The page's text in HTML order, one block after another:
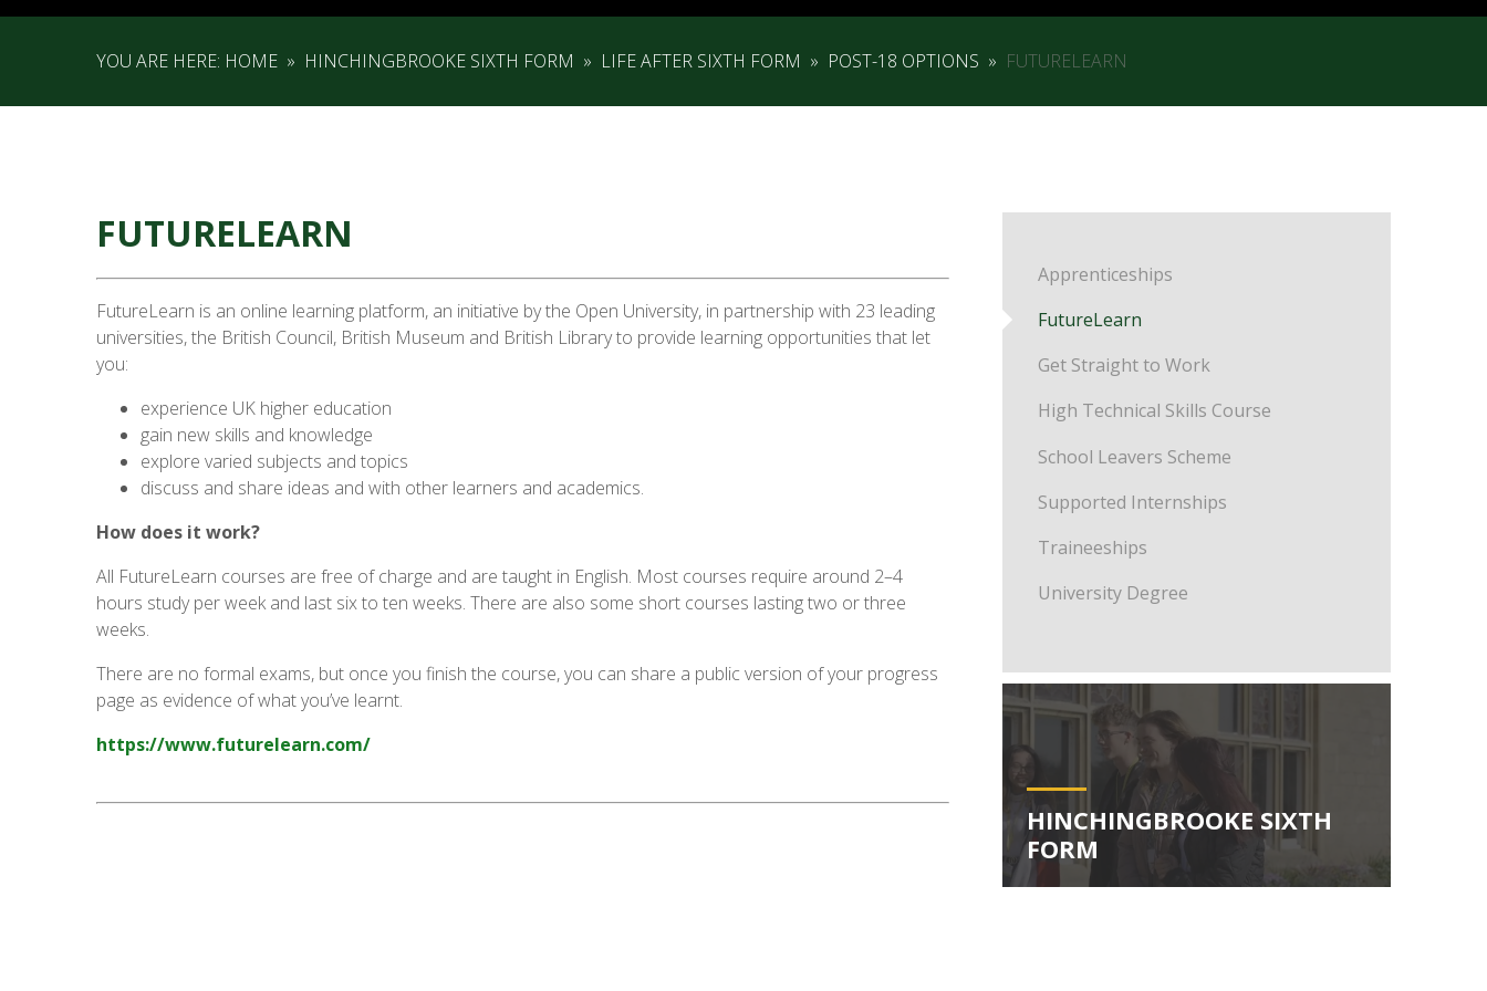
YOU ARE HERE: HOME » HINCHINGBROOKE SIXTH FORM » LIFE AFTER SIXTH FORM » POST-18 OPTIONS » FUTURELEARN
Apprenticeships
FutureLearn
Get Straight to Work
High Technical Skills Course
School Leavers Scheme
Supported Internships
Traineeships
University Degree
HINCHINGBROOKE SIXTH
FORM
FUTURELEARN
FutureLearn is an online learning platform, an initiative by the Open University, in partnership with 23 leading
universities, the British Council, British Museum and British Library to provide learning opportunities that let
you:
experience UK higher education
gain new skills and knowledge
explore varied subjects and topics
discuss and share ideas and with other learners and academics.
How does it work?
All FutureLearn courses are free of charge and are taught in English. Most courses require around 2–4
hours study per week and last six to ten weeks. There are also some short courses lasting two or three
weeks.
There are no formal exams, but once you finish the course, you can share a public version of your progress
page as evidence of what you’ve learnt.
https://www.futurelearn.com/